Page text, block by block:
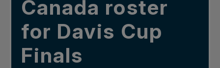
Canada roster
for Davis Cup
Finals